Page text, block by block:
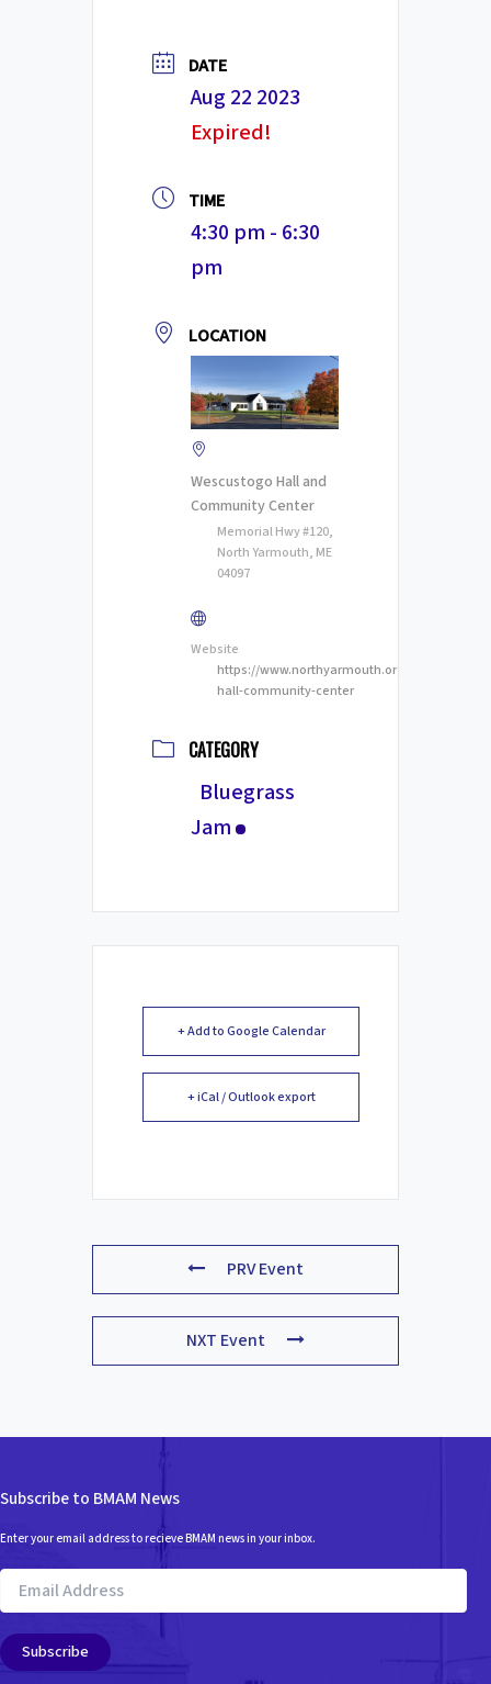
DATE
Aug 22 2023
Expired!
TIME
4:30 pm - 6:30
pm
LOCATION
Wescustogo Hall and
Community Center
Memorial Hwy #120,
North Yarmouth, ME
04097
Website
https://www.northyarmouth.org/wescustogo-
hall-community-center
CATEGORY
Bluegrass
Jam
+ Add to Google Calendar
+ iCal / Outlook export
PRV Event
NXT Event
Subscribe to BMAM News
Enter your email address to recieve BMAM news in your inbox.
Email
Address
Subscribe